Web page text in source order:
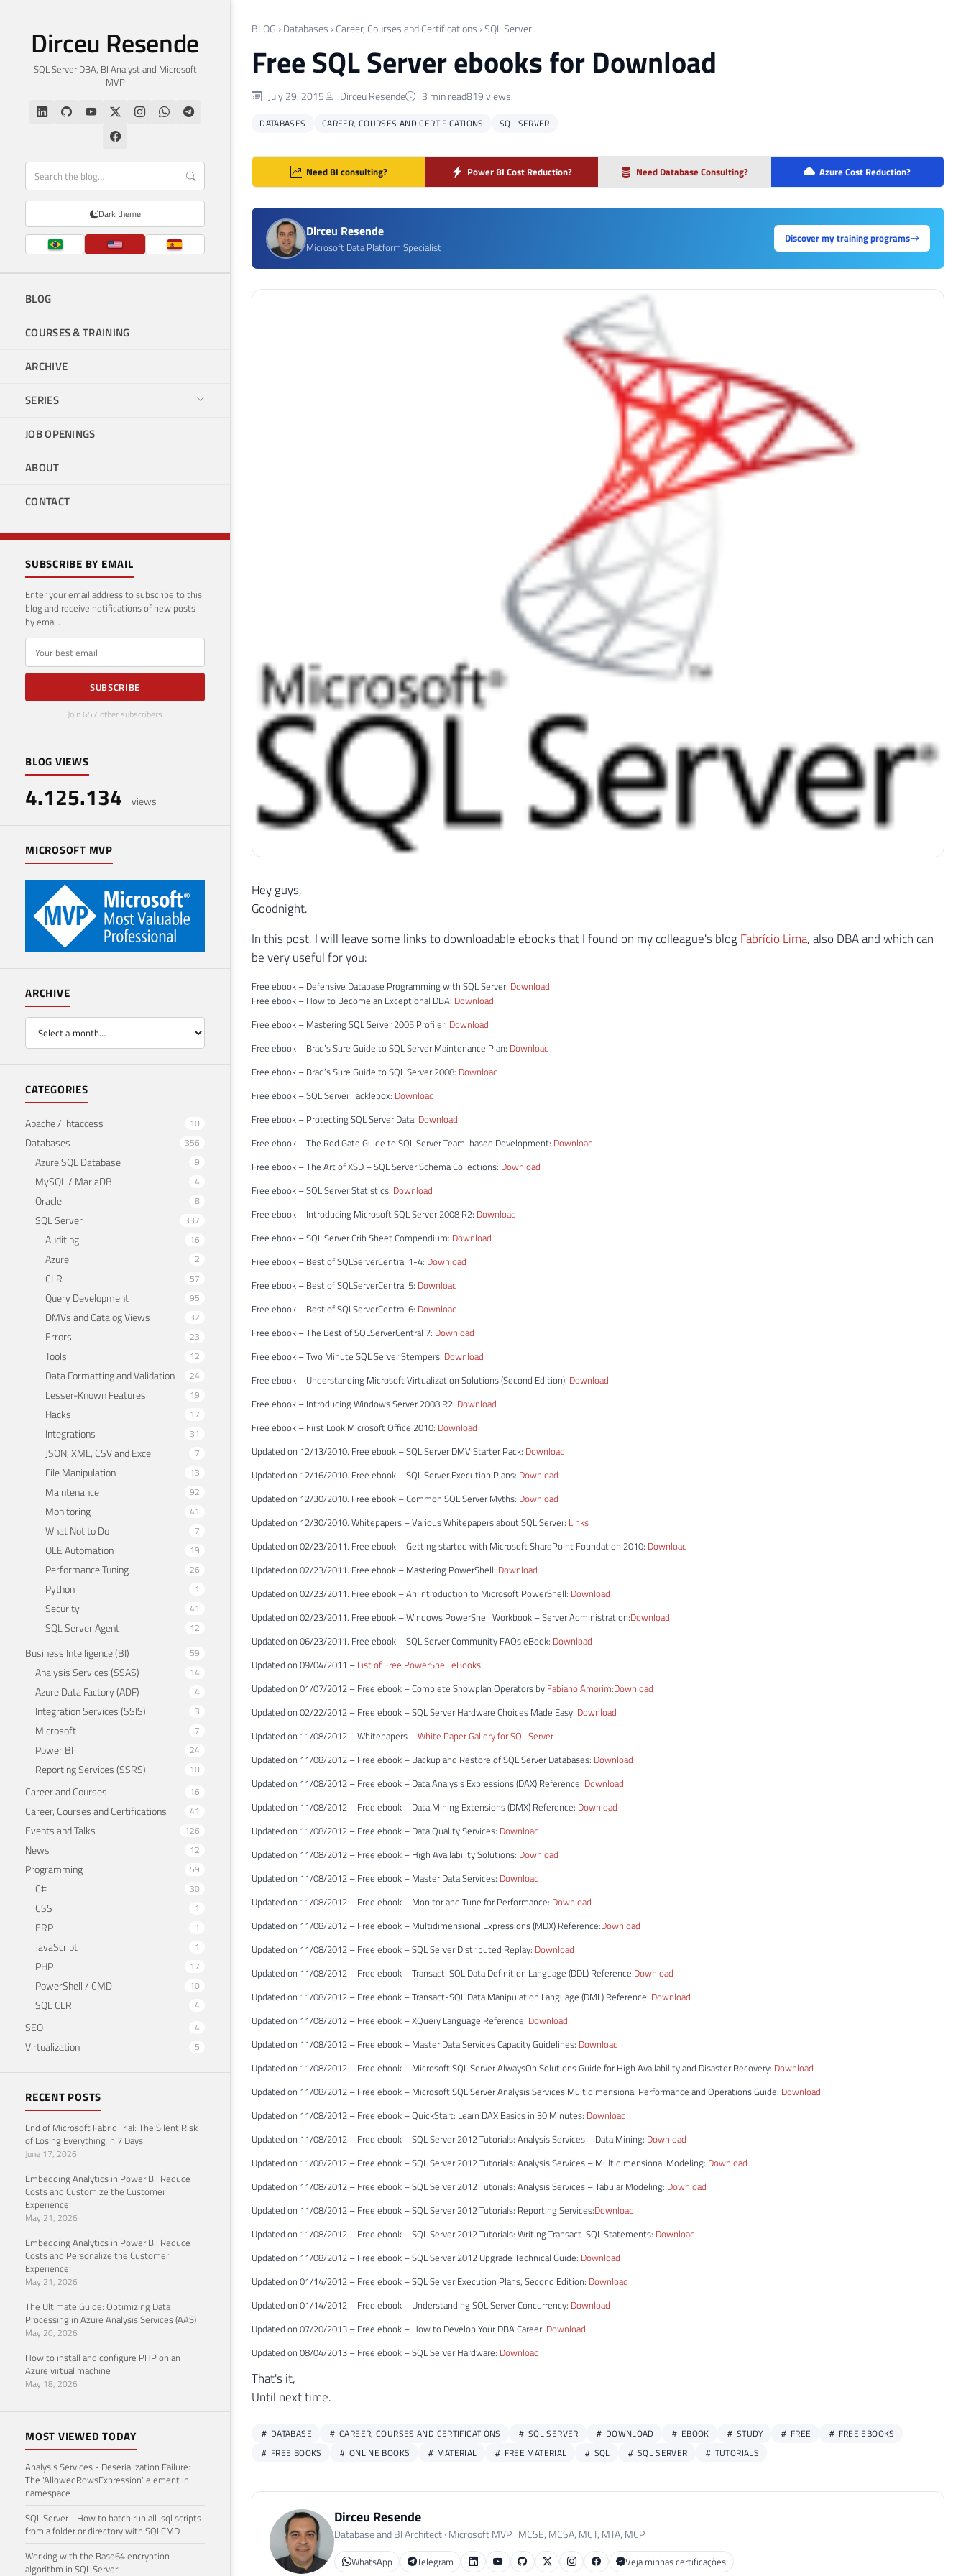
Dirceu Resende
SQL Server DBA, BI Analyst and Microsoft
MVP
Dark theme
BLOG
COURSES & TRAINING
ARCHIVE
SERIES
JOB OPENINGS
ABOUT
CONTACT
SUBSCRIBE BY EMAIL
Enter your email address to subscribe to this
blog and receive notifications of new posts
by email.
E-mail
SUBSCRIBE
Join 657 other subscribers
BLOG VIEWS
4.125.134 views
MICROSOFT MVP
ARCHIVE
CATEGORIES
Apache / .htaccess 10
Databases 356
Azure SQL Database 9
MySQL / MariaDB 4
Oracle 8
SQL Server 337
Auditing 16
Azure 2
CLR 57
Query Development 95
DMVs and Catalog Views 32
Errors 23
Tools 12
Data Formatting and Validation 24
Lesser-Known Features 19
Hacks 17
Integrations 31
JSON, XML, CSV and Excel 7
File Manipulation 13
Maintenance 92
Monitoring 41
What Not to Do 7
OLE Automation 19
Performance Tuning 26
Python 1
Security 41
SQL Server Agent 12
Business Intelligence (BI) 59
Analysis Services (SSAS) 14
Azure Data Factory (ADF) 4
Integration Services (SSIS) 3
Microsoft 7
Power BI 24
Reporting Services (SSRS) 10
Career and Courses 16
Career, Courses and Certifications 41
Events and Talks 126
News 12
Programming 59
C# 30
CSS 1
ERP 1
JavaScript 1
PHP 17
PowerShell / CMD 10
SQL CLR 4
SEO 4
Virtualization 5
RECENT POSTS
End of Microsoft Fabric Trial: The Silent Risk
of Losing Everything in 7 Days
June 17, 2026
Embedding Analytics in Power BI: Reduce
Costs and Customize the Customer
Experience
May 21, 2026
Embedding Analytics in Power BI: Reduce
Costs and Personalize the Customer
Experience
May 21, 2026
The Ultimate Guide: Optimizing Data
Processing in Azure Analysis Services (AAS)
May 20, 2026
How to install and configure PHP on an
Azure virtual machine
May 18, 2026
MOST VIEWED TODAY
Analysis Services - Deserialization Failure:
The 'AllowedRowsExpression' element in
namespace
SQL Server - How to batch run all .sql scripts
from a folder or directory with SQLCMD
Working with the Base64 encryption
algorithm in SQL Server
BLOG › Databases › Career, Courses and Certifications ›SQL Server
Free SQL Server ebooks for Download
July 29, 2015 Dirceu Resende 3 min read819 views
DATABASES CAREER, COURSES AND CERTIFICATIONS SQL SERVER
Need BI consulting? Power BI Cost Reduction? Need Database Consulting? Azure Cost Reduction?
Dirceu Resende
Microsoft Data Platform Specialist
Discover my training programs
Hey guys,
Goodnight.
In this post, I will leave some links to downloadable ebooks that I found on my colleague's blogFabrício Lima, also DBA and which can
be very useful for you:
Free ebook – Defensive Database Programming with SQL Server: Download
Free ebook – How to Become an Exceptional DBA: Download
Free ebook – Mastering SQL Server 2005 Profiler: Download
Free ebook – Brad’s Sure Guide to SQL Server Maintenance Plan: Download
Free ebook – Brad’s Sure Guide to SQL Server 2008: Download
Free ebook – SQL Server Tacklebox: Download
Free ebook – Protecting SQL Server Data: Download
Free ebook – The Red Gate Guide to SQL Server Team-based Development: Download
Free ebook – The Art of XSD – SQL Server Schema Collections: Download
Free ebook – SQL Server Statistics: Download
Free ebook – Introducing Microsoft SQL Server 2008 R2: Download
Free ebook – SQL Server Crib Sheet Compendium: Download
Free ebook – Best of SQLServerCentral 1-4: Download
Free ebook – Best of SQLServerCentral 5: Download
Free ebook – Best of SQLServerCentral 6: Download
Free ebook – The Best of SQLServerCentral 7: Download
Free ebook – Two Minute SQL Server Stempers: Download
Free ebook – Understanding Microsoft Virtualization Solutions (Second Edition): Download
Free ebook – Introducing Windows Server 2008 R2: Download
Free ebook – First Look Microsoft Office 2010: Download
Updated on 12/13/2010. Free ebook – SQL Server DMV Starter Pack: Download
Updated on 12/16/2010. Free ebook – SQL Server Execution Plans: Download
Updated on 12/30/2010. Free ebook – Common SQL Server Myths: Download
Updated on 12/30/2010. Whitepapers – Various Whitepapers about SQL Server: Links
Updated on 02/23/2011. Free ebook – Getting started with Microsoft SharePoint Foundation 2010: Download
Updated on 02/23/2011. Free ebook – Mastering PowerShell: Download
Updated on 02/23/2011. Free ebook – An Introduction to Microsoft PowerShell: Download
Updated on 02/23/2011. Free ebook – Windows PowerShell Workbook – Server Administration:Download
Updated on 06/23/2011. Free ebook – SQL Server Community FAQs eBook: Download
Updated on 09/04/2011 – List of Free PowerShell eBooks
Updated on 01/07/2012 – Free ebook – Complete Showplan Operators by Fabiano Amorim:Download
Updated on 02/22/2012 – Free ebook – SQL Server Hardware Choices Made Easy: Download
Updated on 11/08/2012 – Whitepapers –White Paper Gallery for SQL Server
Updated on 11/08/2012 – Free ebook – Backup and Restore of SQL Server Databases: Download
Updated on 11/08/2012 – Free ebook – Data Analysis Expressions (DAX) Reference: Download
Updated on 11/08/2012 – Free ebook – Data Mining Extensions (DMX) Reference: Download
Updated on 11/08/2012 – Free ebook – Data Quality Services: Download
Updated on 11/08/2012 – Free ebook – High Availability Solutions: Download
Updated on 11/08/2012 – Free ebook – Master Data Services: Download
Updated on 11/08/2012 – Free ebook – Monitor and Tune for Performance: Download
Updated on 11/08/2012 – Free ebook – Multidimensional Expressions (MDX) Reference:Download
Updated on 11/08/2012 – Free ebook – SQL Server Distributed Replay: Download
Updated on 11/08/2012 – Free ebook – Transact-SQL Data Definition Language (DDL) Reference:Download
Updated on 11/08/2012 – Free ebook – Transact-SQL Data Manipulation Language (DML) Reference: Download
Updated on 11/08/2012 – Free ebook – XQuery Language Reference: Download
Updated on 11/08/2012 – Free ebook – Master Data Services Capacity Guidelines: Download
Updated on 11/08/2012 – Free ebook – Microsoft SQL Server AlwaysOn Solutions Guide for High Availability and Disaster Recovery: Download
Updated on 11/08/2012 – Free ebook – Microsoft SQL Server Analysis Services Multidimensional Performance and Operations Guide: Download
Updated on 11/08/2012 – Free ebook – QuickStart: Learn DAX Basics in 30 Minutes: Download
Updated on 11/08/2012 – Free ebook – SQL Server 2012 Tutorials: Analysis Services – Data Mining: Download
Updated on 11/08/2012 – Free ebook – SQL Server 2012 Tutorials: Analysis Services – Multidimensional Modeling: Download
Updated on 11/08/2012 – Free ebook – SQL Server 2012 Tutorials: Analysis Services – Tabular Modeling: Download
Updated on 11/08/2012 – Free ebook – SQL Server 2012 Tutorials: Reporting Services:Download
Updated on 11/08/2012 – Free ebook – SQL Server 2012 Tutorials: Writing Transact-SQL Statements: Download
Updated on 11/08/2012 – Free ebook – SQL Server 2012 Upgrade Technical Guide: Download
Updated on 01/14/2012 – Free ebook – SQL Server Execution Plans, Second Edition: Download
Updated on 01/14/2012 – Free ebook – Understanding SQL Server Concurrency: Download
Updated on 07/20/2013 – Free ebook – How to Develop Your DBA Career: Download
Updated on 08/04/2013 – Free ebook – SQL Server Hardware: Download
That's it,
Until next time.
DATABASE CAREER, COURSES AND CERTIFICATIONS SQL SERVER DOWNLOAD EBOOK STUDY FREE
FREE EBOOKS
FREE BOOKS
ONLINE BOOKS MATERIAL FREE MATERIAL SQL SQL SERVER TUTORIALS
Dirceu Resende
Database and BI Architect · Microsoft MVP · MCSE, MCSA, MCT, MTA, MCP
WhatsApp Telegram Veja minhas certificações